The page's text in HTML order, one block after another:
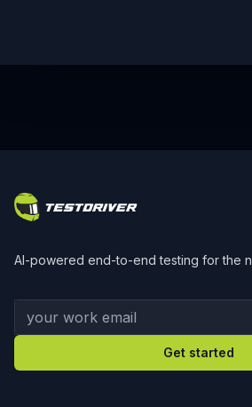
AI-powered end-to-end testing for the
Your work email
Get started